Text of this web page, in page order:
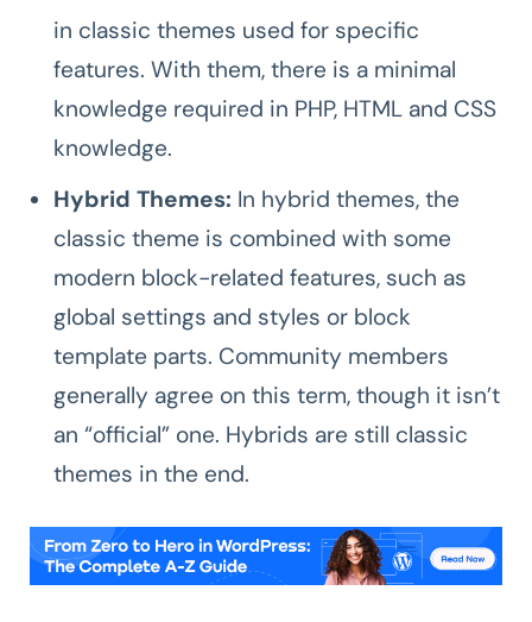
in classic themes used for specific
features. With them, there is a minimal
knowledge required in PHP, HTML and CSS
knowledge.
Hybrid Themes: In hybrid themes, the
classic theme is combined with some
modern block-related features, such as
global settings and styles or block
template parts. Community members
generally agree on this term, though it isn’t
an “official” one. Hybrids are still classic
themes in the end.